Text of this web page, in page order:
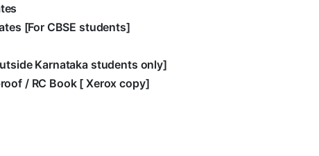
[For CBSE students]
Karnataka students only]
/ RC Book [ Xerox copy]